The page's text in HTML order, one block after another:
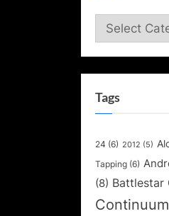
Categories
Tags
24 (6) 2012 (5)
Tapping (6)
(8) Battlestar
Continuum